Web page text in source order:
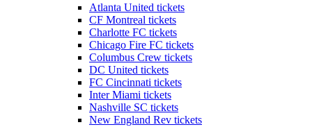
Atlanta United tickets
CF Montreal tickets
Charlotte FC tickets
Chicago Fire FC tickets
Columbus Crew tickets
DC United tickets
FC Cincinnati tickets
Inter Miami tickets
Nashville SC tickets
New England Rev tickets